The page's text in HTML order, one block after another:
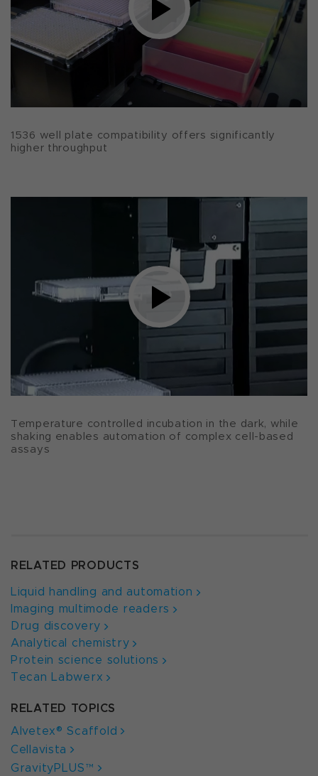
1536 well plate compatibility offers significantly
higher throughput
Temperature controlled incubation in the dark, while
shaking enables automation of complex cell-based
assays
RELATED PRODUCTS
Liquid handling and automation
Imaging multimode readers
Drug discovery
Analytical chemistry
Protein science solutions
Tecan Labwerx
RELATED TOPICS
Alvetex® Scaffold
Cellavista
GravityPLUS™